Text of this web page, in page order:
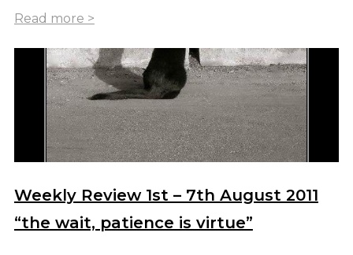
Weekly Review 1st – 7th August 2011
“the wait, patience is virtue”